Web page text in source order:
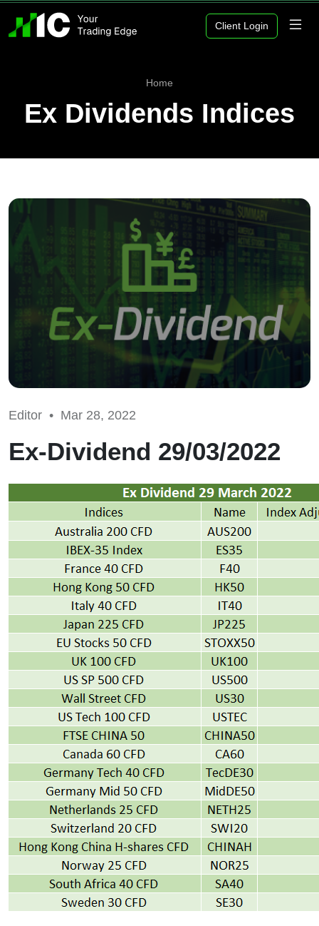
Client Login
Home
Ex Dividends Indices
Editor • Mar 28, 2022
Ex-Dividend 29/03/2022